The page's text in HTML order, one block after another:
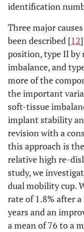
identification
Three major
been described [12
position, type II by
imbalance, and
more of the
the important
soft-tissue
implant stability
revision with a
this approach is
relative high re-
study, we
dual mobility cup.
rate of 1.8% after
years and an
a mean of 76 to a